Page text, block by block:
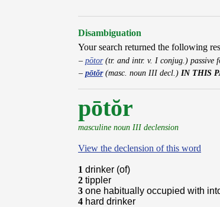
Disambiguation
Your search returned the following
pōtor(tr. and intr. v. I conjug.) passive
pōtŏr(masc. noun III decl.) IN THIS
pōtŏr
masculine noun III declension
View the declension of this word
1 drinker (of)
2 tippler
3 one habitually occupied with
4 hard drinker